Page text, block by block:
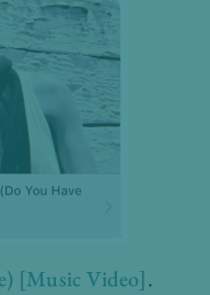
[Music Video].